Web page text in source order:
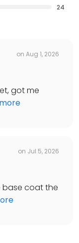
24
on Aug 1, 2026
got me
more
on Jul 5, 2026
base coat the